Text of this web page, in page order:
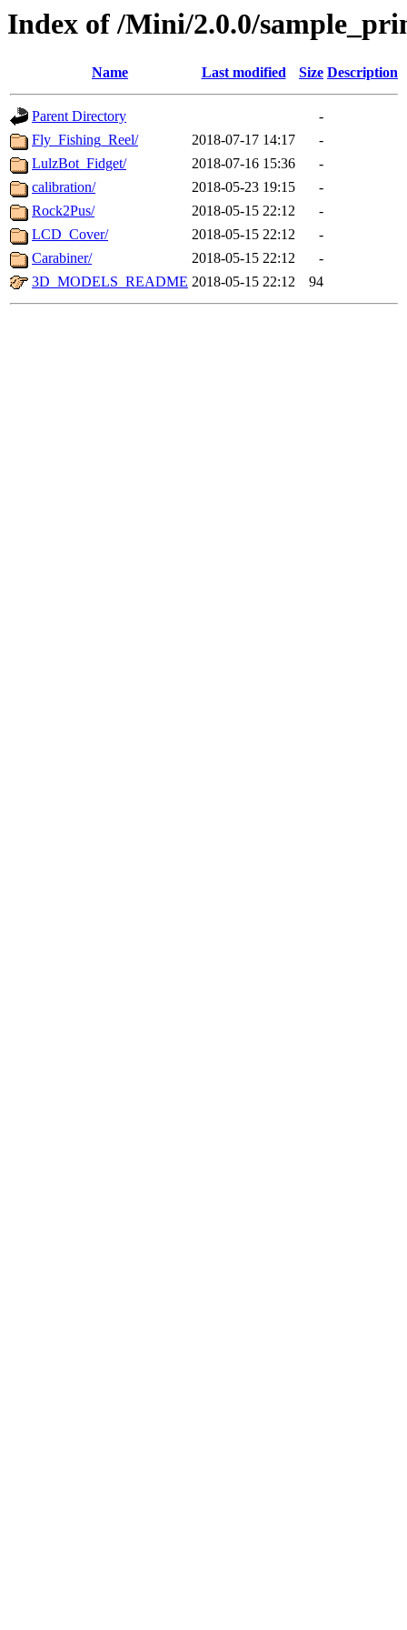
Index of /Mini/2.0.0/
Name Last modified Size Description
Parent Directory
-
Fly_Fishing_Reel/
2018-07-17 14:17
-
LulzBot_Fidget/
2018-07-16 15:36
-
calibration/
2018-05-23 19:15
-
Rock2Pus/
2018-05-15 22:12
-
LCD_Cover/
2018-05-15 22:12
-
Carabiner/
2018-05-15 22:12
-
3D_MODELS_README 2018-05-15 22:12 94